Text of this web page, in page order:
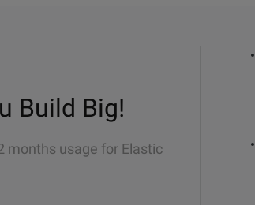
Build Big!
months usage for Elastic